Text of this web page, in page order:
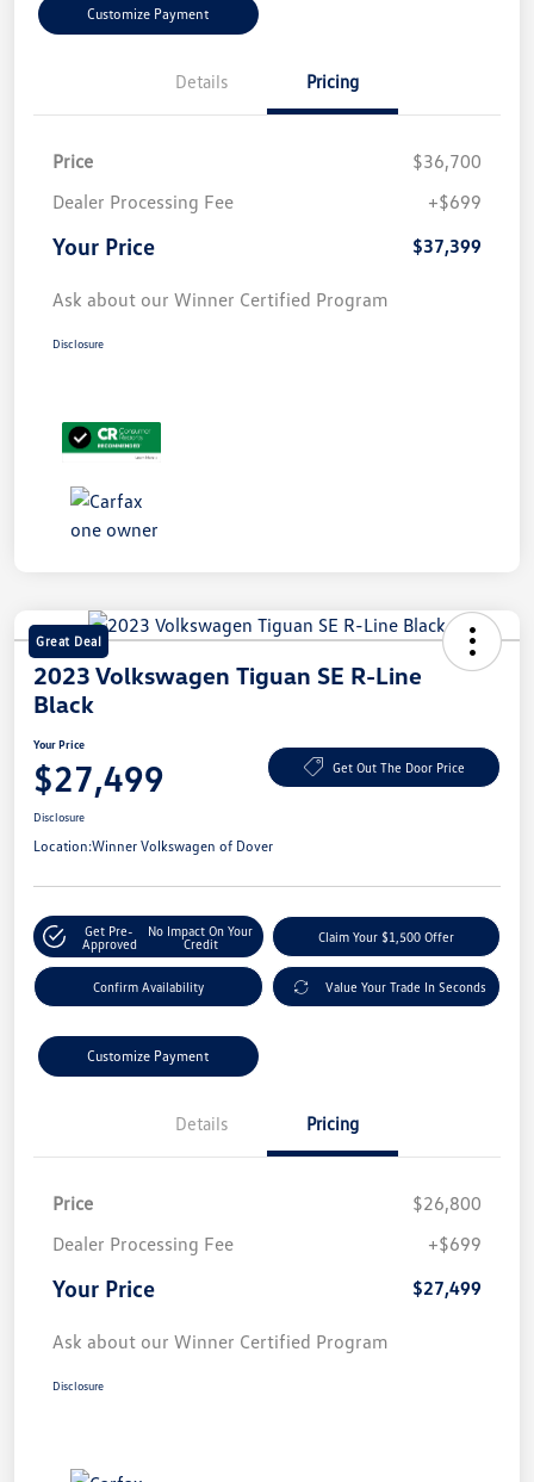
Customize Payment
Details Pricing
Price
$36,700
Dealer Processing Fee
+$699
Your Price $37,399
Ask about our Winner Certified Program
Disclosure
Great Deal
2023 Volkswagen Tiguan SE R-Line
Black
Your Price
$27,499 Get Out The Door Price
Disclosure
Location:Winner Volkswagen of Dover
Get Pre-
Approved
No Impact On Your
Credit
Claim Your $1,500 Offer
Confirm Availability Value Your Trade In Seconds
Customize Payment
Details Pricing
Price
$26,800
Dealer Processing Fee
+$699
Your Price $27,499
Ask about our Winner Certified Program
Disclosure